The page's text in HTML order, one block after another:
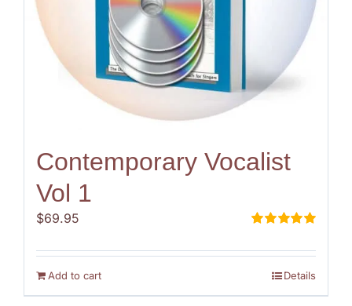
Contemporary Vocalist
Vol 1
out of 5
$69.95
Add to cart Details